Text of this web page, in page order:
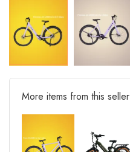
More items from this seller